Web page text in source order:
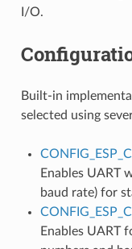
I/O.
Built-in
selected using
Enables UART
baud rate) for
Enables UART